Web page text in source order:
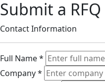
Submit a
Contact Information
Full Name*
Company*